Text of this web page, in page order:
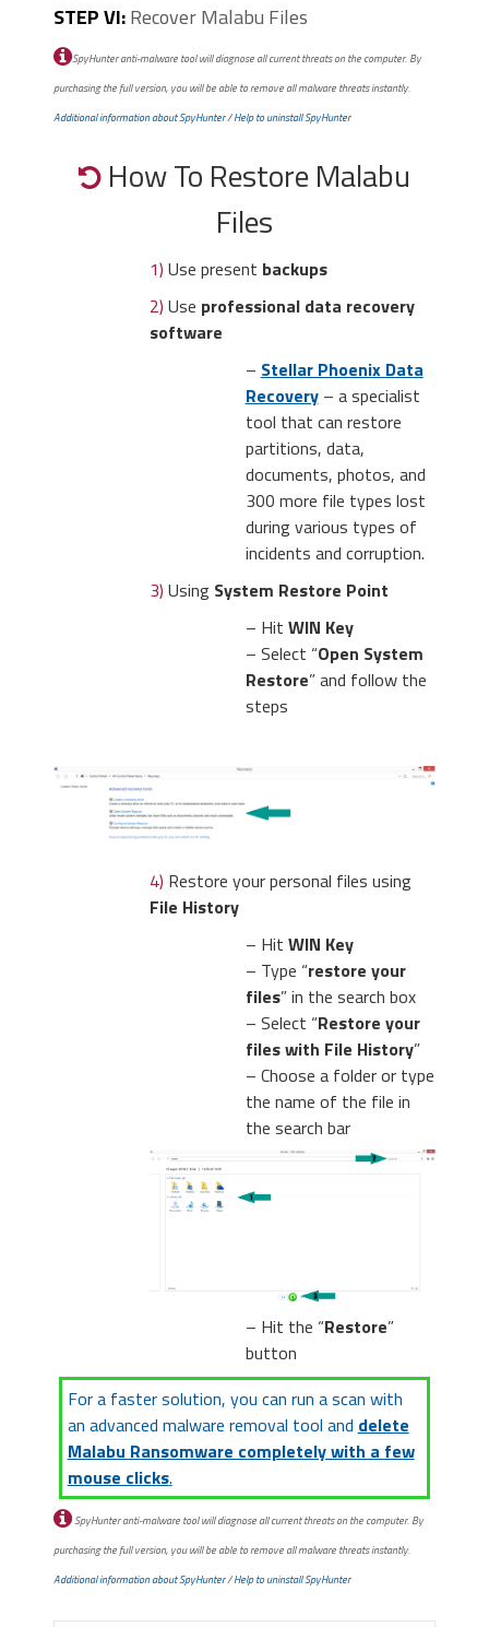
STEP VI: Recover Malabu Files
SpyHunter anti-malware tool will diagnose all current threats on the computer. By
purchasing the full version, you will be able to remove all malware threats instantly.
Additional information about SpyHunter/Help to uninstall SpyHunter
How To Restore Malabu
Files
1) Use present backups
2) Use professional data recovery
software
– Stellar Phoenix Data
Recovery– a specialist
tool that can restore
partitions, data,
documents, photos, and
300 more file types lost
during various types of
incidents and corruption.
3) Using System Restore Point
– Hit WIN Key
– Select “Open System
Restore” and follow the
steps
4) Restore your personal files using
File History
– Hit WIN Key
– Type “restore your
files” in the search box
– Select “Restore your
files with File History”
– Choose a folder or type
the name of the file in
the search bar
– Hit the “Restore”
button
For a faster solution, you can run a scan with
an advanced malware removal tool and delete
Malabu Ransomware completely with a few
mouse clicks.
SpyHunter anti-malware tool will diagnose all current threats on the computer. By
purchasing the full version, you will be able to remove all malware threats instantly.
Additional information about SpyHunter/Help to uninstall SpyHunter